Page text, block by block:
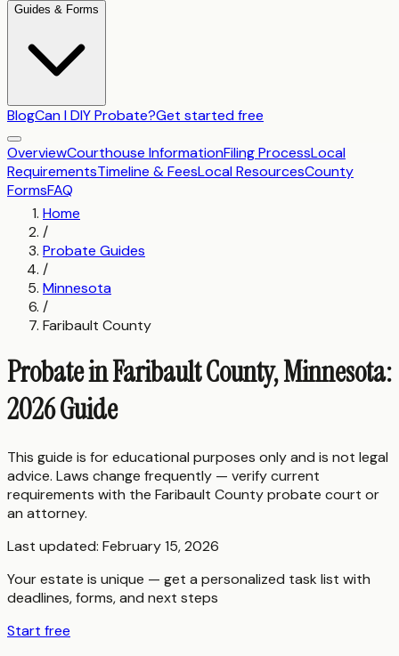
Guides & Forms
BlogCan I DIY Probate?Get started free
OverviewCourthouse InformationFiling ProcessLocal
RequirementsTimeline & FeesLocal ResourcesCounty
FormsFAQ
Home
/
Probate Guides
/
Minnesota
/
Faribault County
Probate in Faribault County, Minnesota:
2026 Guide
This guide is for educational purposes only and is not legal
advice. Laws change frequently — verify current
requirements with the Faribault Countyprobate court or
an attorney.
Last updated: February 15, 2026
Your estate is unique — get a personalized task list with
deadlines, forms, and next steps
Start free